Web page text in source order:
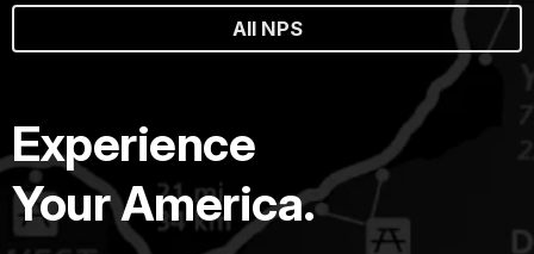
All NPS
Experience
Your America.